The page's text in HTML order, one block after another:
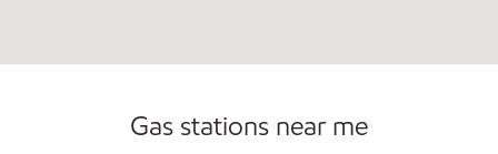
Gas stations near me